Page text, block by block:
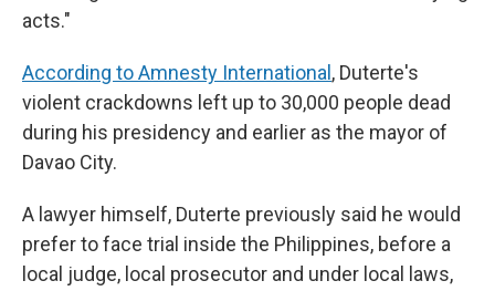
acts."
According to Amnesty International , Duterte's
violent crackdowns left up to 30,000 people dead
during his presidency and earlier as the mayor of
Davao City.
A lawyer himself, Duterte previously said he would
prefer to face trial inside the Philippines, before a
local judge, local prosecutor and under local laws,